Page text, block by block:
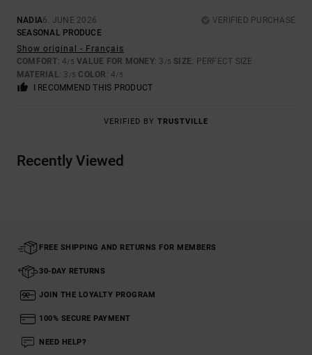
NADIA6. JUNE 2026
VERIFIED PURCHASE
SEASONAL PRODUCE
Show original - Français
COMFORT: 4/5 VALUE FOR MONEY: 3 /5 SIZE: PERFECT SIZE
MATERIAL: 3 /5 COLOR : 4/5
I RECOMMEND THIS PRODUCT
VERIFIED BY TRUSTVILLE
Recently Viewed
FREE SHIPPING AND RETURNS FOR MEMBERS
30-DAY RETURNS
JOIN THE LOYALTY PROGRAM
100% SECURE PAYMENT
NEED HELP?